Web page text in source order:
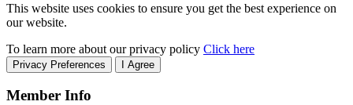
This website uses cookies to ensure you get the best experience on
our website.
To learn more about our privacy policy Click here
Privacy Preferences I Agree
Member Info